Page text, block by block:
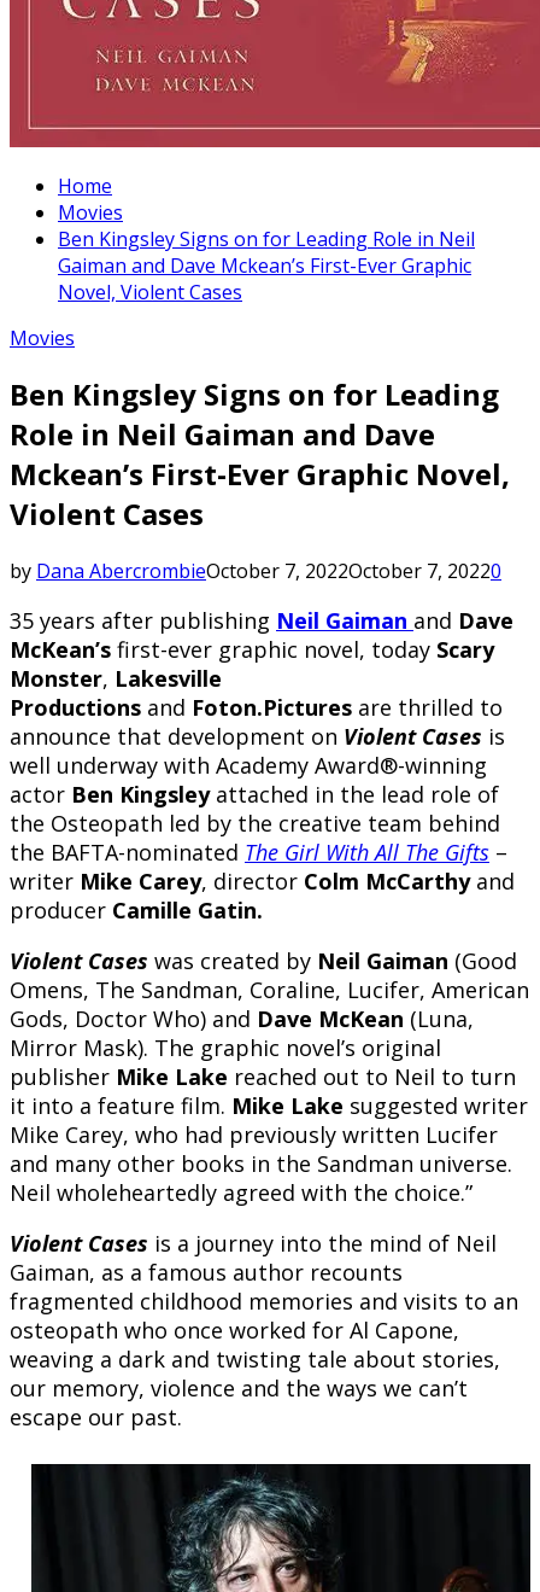
Home
Movies
Ben Kingsley Signs on for Leading Role in Neil
Gaiman and Dave Mckean’s First-Ever Graphic
Novel, Violent Cases
Movies
Ben Kingsley Signs on for Leading
Role in Neil Gaiman and Dave
Mckean’s First-Ever Graphic Novel,
Violent Cases
by Dana AbercrombieOctober 7, 2022October 7, 20220
35 years after publishing Neil Gaiman and Dave
McKean’s first-ever graphic novel, today Scary
Monster, Lakesville
Productions and Foton.Pictures are thrilled to
announce that development on Violent Cases is
well underway with Academy Award®-winning
actor Ben Kingsley attached in the lead role of
the Osteopath led by the creative team behind
the BAFTA-nominated The Girl With All The Gifts –
writer Mike Carey, director Colm McCarthyand
producer Camille Gatin.
Violent Cases was created by Neil Gaiman (Good
Omens, The Sandman, Coraline, Lucifer, American
Gods, Doctor Who) and Dave McKean (Luna,
Mirror Mask). The graphic novel’s original
publisher Mike Lake reached out to Neil to turn
it into a feature film. Mike Lake suggested writer
Mike Carey, who had previously written Lucifer
and many other books in the Sandman universe.
Neil wholeheartedly agreed with the choice.”
Violent Cases is a journey into the mind of Neil
Gaiman, as a famous author recounts
fragmented childhood memories and visits to an
osteopath who once worked for Al Capone,
weaving a dark and twisting tale about stories,
our memory, violence and the ways we can’t
escape our past.